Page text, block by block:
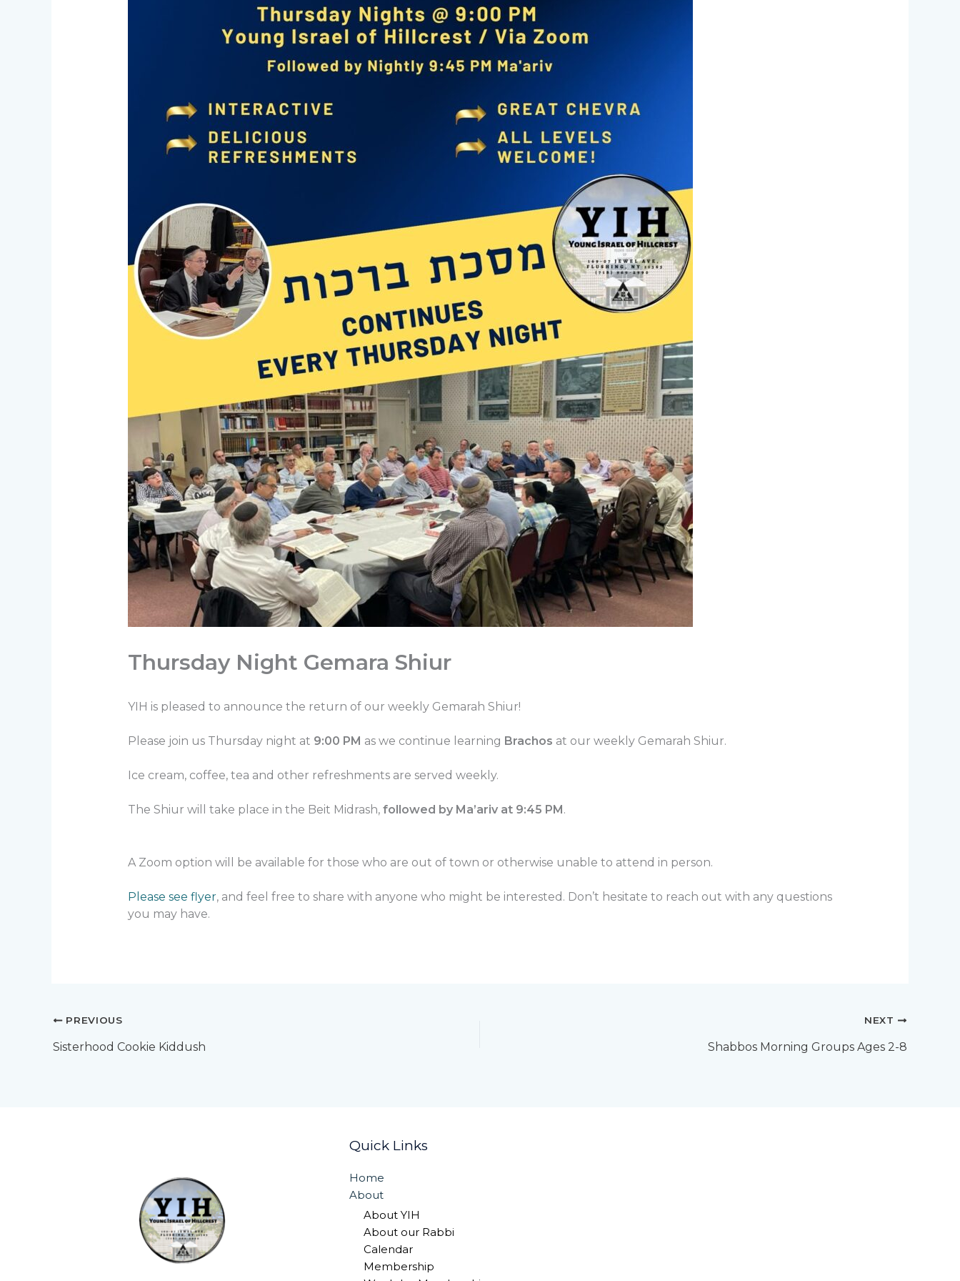
Thursday Night Gemara Shiur
YIH is pleased to announce the return of our weekly Gemarah Shiur!
Please join us Thursday night at 9:00 PM as we continue learning Brachos at our weekly Gemarah Shiur.
Ice cream, coffee, tea and other refreshments are served weekly.
The Shiur will take place in the Beit Midrash, followed by Ma’ariv at 9:45 PM .
A Zoom option will be available for those who are out of town or otherwise unable to attend in person.
Please see flyer, and feel free to share with anyone who might be interested. Don’t hesitate to reach out with any questions
you may have.
PREVIOUS
Sisterhood Cookie Kiddush
NEXT
Shabbos Morning Groups Ages 2-8
Quick Links
Home
About
About YIH
About our Rabbi
Calendar
Membership